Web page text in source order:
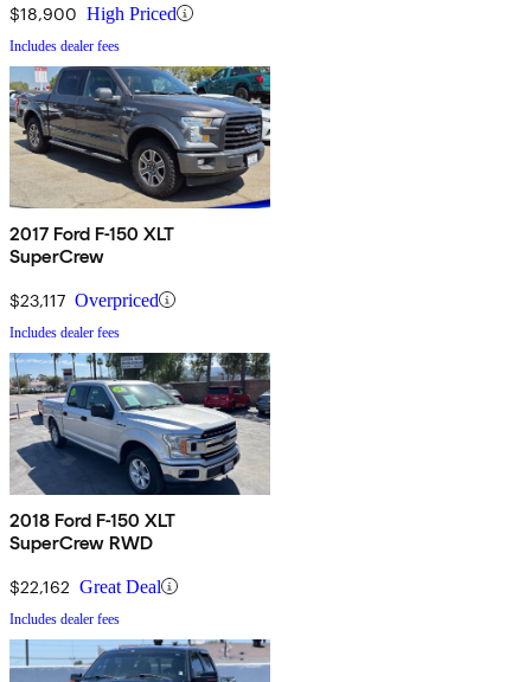
$18,900 High Priced
Includes dealer fees
2017 Ford F-150 XLT
SuperCrew
$23,117 Overpriced
Includes dealer fees
2018 Ford F-150 XLT
SuperCrew RWD
$22,162 Great Deal
Includes dealer fees